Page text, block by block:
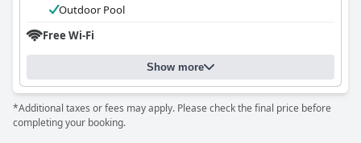
Outdoor Pool
Free Wi-Fi
Show more
*Additional taxes or fees may apply. Please check the final price before
completing your booking.